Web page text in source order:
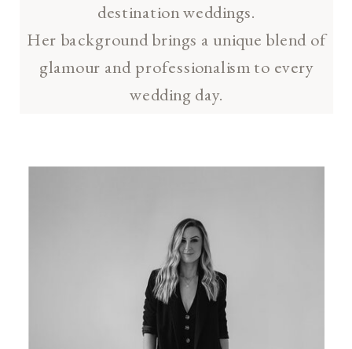
destination weddings.
Her background brings a unique blend of
glamour and professionalism to every
wedding day.